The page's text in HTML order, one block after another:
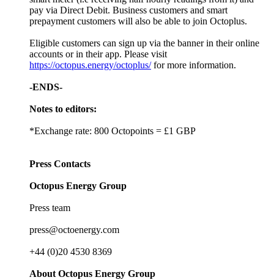
pay via Direct Debit. Business customers and smart
prepayment customers will also be able to join Octoplus.
Eligible customers can sign up via the banner in their online
accounts or in their app. Please visit
https://octopus.energy/octoplus/for more information.
-ENDS-
Notes to editors:
*Exchange rate: 800 Octopoints = £1 GBP
Press Contacts
Octopus Energy Group
Press team
press@octoenergy.com
+44 (0)20 4530 8369
About Octopus Energy Group